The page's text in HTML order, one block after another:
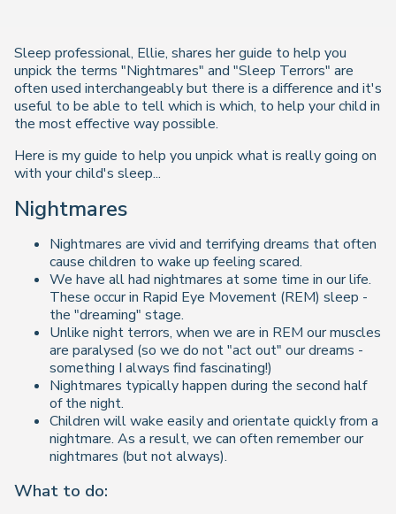
Sleep professional, Ellie, shares her guide to help you
unpick the terms "Nightmares" and "Sleep Terrors" are
often used interchangeably but there is a difference and it's
useful to be able to tell which is which, to help your child in
the most effective way possible.
Here is my guide to help you unpick what is really going on
with your child's sleep...
Nightmares
Nightmares are vivid and terrifying dreams that often
cause children to wake up feeling scared.
We have all had nightmares at some time in our life.
These occur in Rapid Eye Movement (REM) sleep -
the "dreaming" stage.
Unlike night terrors, when we are in REM our muscles
are paralysed (so we do not "act out" our dreams -
something I always find fascinating!)
Nightmares typically happen during the second half
of the night.
Children will wake easily and orientate quickly from a
nightmare. As a result, we can often remember our
nightmares (but not always).
What to do: